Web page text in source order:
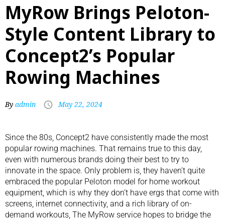
MyRow Brings Peloton-
Style Content Library to
Concept2’s Popular
Rowing Machines
By admin May 22, 2024
Since the 80s, Concept2 have consistently made the most
popular rowing machines. That remains true to this day,
even with numerous brands doing their best to try to
innovate in the space. Only problem is, they haven’t quite
embraced the popular Peloton model for home workout
equipment, which is why they don’t have ergs that come with
screens, internet connectivity, and a rich library of on-
demand workouts, The MyRow service hopes to bridge the